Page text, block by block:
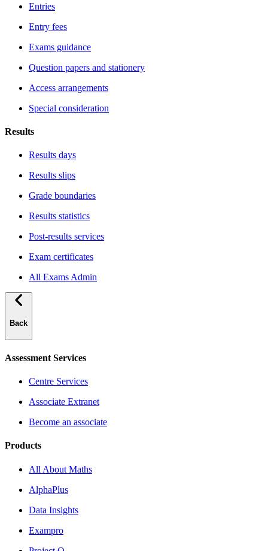
Entries
Entry fees
Exams guidance
Question papers and stationery
Access arrangements
Special consideration
Results
Results days
Results slips
Grade boundaries
Results statistics
Post-results services
Exam certificates
All Exams Admin
Back
Assessment Services
Centre Services
Associate Extranet
Become an associate
Products
All About Maths
AlphaPlus
Data Insights
Exampro